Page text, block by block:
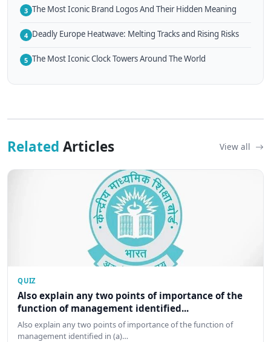
3 The Most Iconic Brand Logos And Their Hidden Meaning
4 Deadly Europe Heatwave: Melting Tracks and Rising Risks
5 The Most Iconic Clock Towers Around The World
Related Articles View all
QUIZ
Also explain any two points of importance of the
function of management identified...
Also explain any two points of importance of the function of
management identified in (a)…